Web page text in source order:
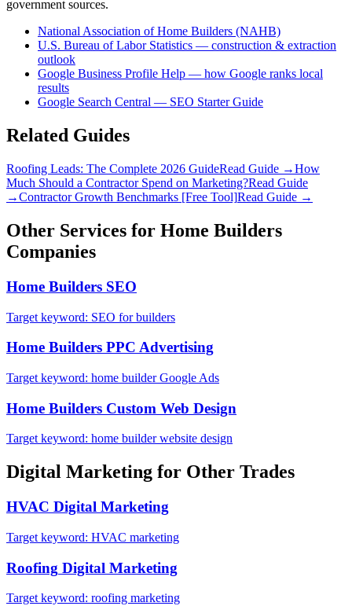
government sources.
National Association of Home Builders (NAHB)
U.S. Bureau of Labor Statistics — construction & extraction
outlook
Google Business Profile Help — how Google ranks local
results
Google Search Central — SEO Starter Guide
Related Guides
Roofing Leads: The Complete 2026 GuideRead Guide →How
Much Should a Contractor Spend on Marketing?Read Guide
→Contractor Growth Benchmarks [Free Tool]Read Guide →
Other Services for Home Builders
Companies
Home Builders SEO
Target keyword: SEO for builders
Home Builders PPC Advertising
Target keyword: home builder Google Ads
Home Builders Custom Web Design
Target keyword: home builder website design
Digital Marketing for Other Trades
HVAC Digital Marketing
Target keyword: HVAC marketing
Roofing Digital Marketing
Target keyword: roofing marketing